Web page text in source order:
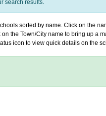
search results.
sorted by name. Click on the
the Town/City name to bring up a
icon to view quick details on the